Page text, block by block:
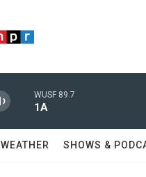
WUSF 89.7
1A
WEATHER SHOWS &